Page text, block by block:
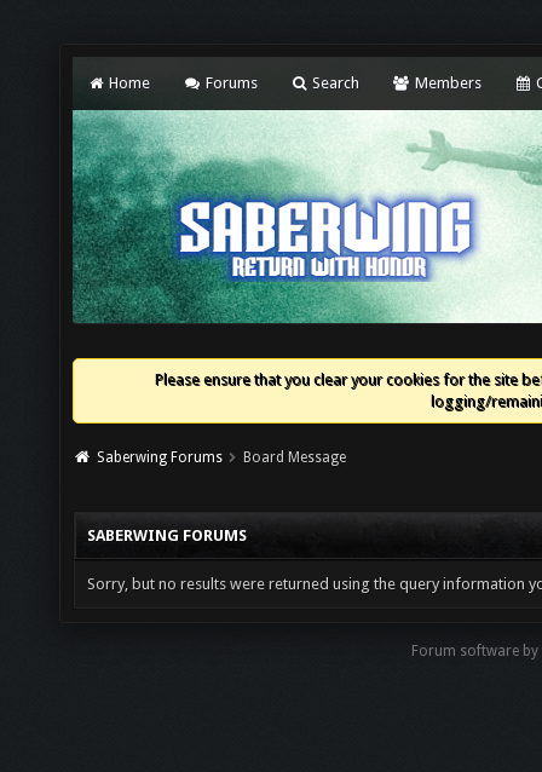
Home Forums Search Members
Please ensure that you clear your cookies for the site
logging/
Saberwing Forums Board Message
SABERWING FORUMS
Sorry, but no results were returned using the query information
Forum software